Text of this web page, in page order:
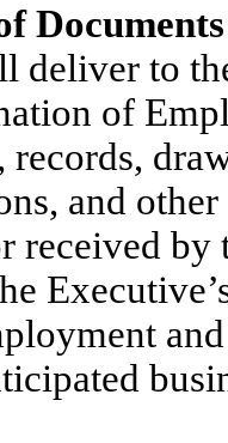
deliver to
of
records,
and
received